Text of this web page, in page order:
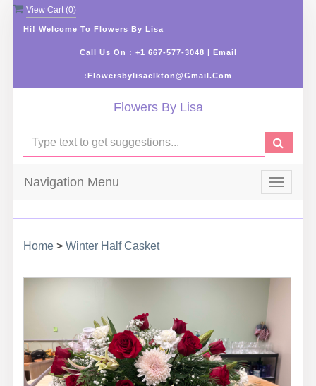
View Cart (0)
Hi! Welcome To Flowers By Lisa
Call Us On : +1 667-577-3048 | Email
:flowersbylisaelkton@gmail.com
Flowers By Lisa
Toggle
Navigation Menu
Home> Winter Half Casket